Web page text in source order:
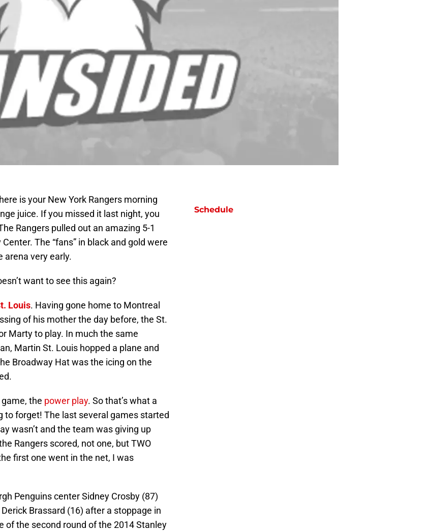
is your New York Rangers morning
juice. If you missed it last night, you
Rangers pulled out an amazing 5-1
The “fans” in black and gold were
arena very early.
want to see this again?
Louis. Having gone home to Montreal
of his mother the day before, the St.
Marty to play. In much the same
Martin St. Louis hopped a plane and
Broadway Hat was the icing on the
the power play. So that’s what a
to forget! The last several games started
wasn’t and the team was giving up
Rangers scored, not one, but TWO
first one went in the net, I was
Penguins center Sidney Crosby (87)
Brassard (16) after a stoppage in
of the second round of the 2014 Stanley
Schedule